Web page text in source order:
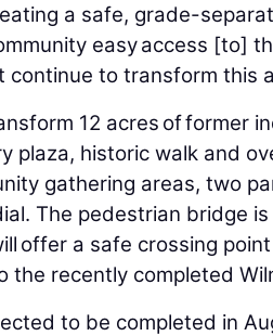
a safe, grade-
easy access [to]
continue to transform this
12 acres of former
plaza, historic walk and
gathering areas, two
The pedestrian bridge
offer a safe crossing
the recently completed
to be completed in